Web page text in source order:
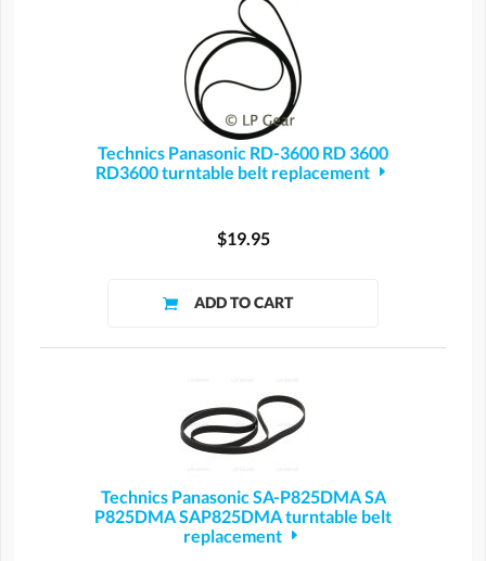
Technics Panasonic RD-3600 RD 3600
RD3600 turntable belt replacement
$19.95
Technics Panasonic SA-P825DMA SA
P825DMA SAP825DMA turntable belt
replacement